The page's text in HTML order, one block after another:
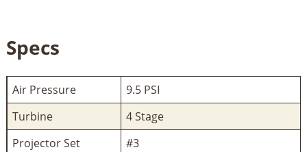
Specs
Air Pressure
9.5 PSI
Turbine
4 Stage
Projector Set
#3